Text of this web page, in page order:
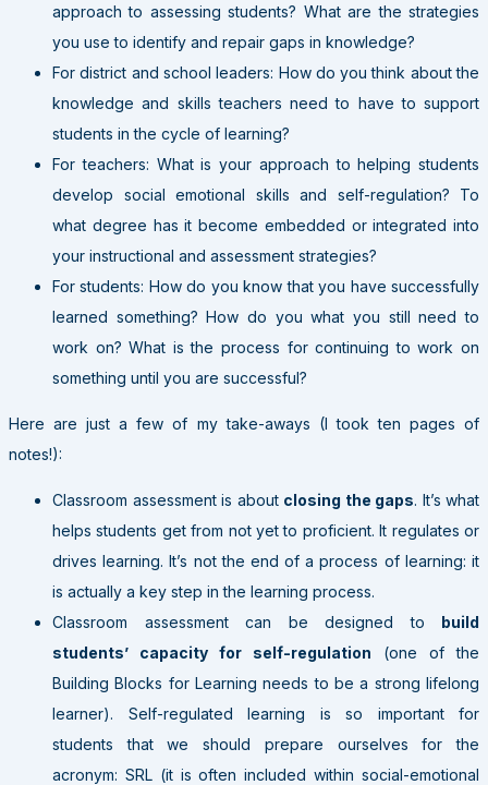
approach to assessing students? What are the strategies
you use to identify and repair gaps in knowledge?
For district and school leaders: How do you think about the
knowledge and skills teachers need to have to support
students in the cycle of learning?
For teachers: What is your approach to helping students
develop social emotional skills and self-regulation? To
what degree has it become embedded or integrated into
your instructional and assessment strategies?
For students: How do you know that you have successfully
learned something? How do you what you still need to
work on? What is the process for continuing to work on
something until you are successful?
Here are just a few of my take-aways (I took ten pages of
notes!):
Classroom assessment is about closing the gaps. It’s what
helps students get from not yet to proficient. It regulates or
drives learning. It’s not the end of a process of learning: it
is actually a key step in the learning process.
Classroom assessment can be designed to build
students’ capacity for self-regulation (one of the
Building Blocks for Learning needs to be a strong lifelong
learner). Self-regulated learning is so important for
students that we should prepare ourselves for the
acronym: SRL (it is often included within social-emotional